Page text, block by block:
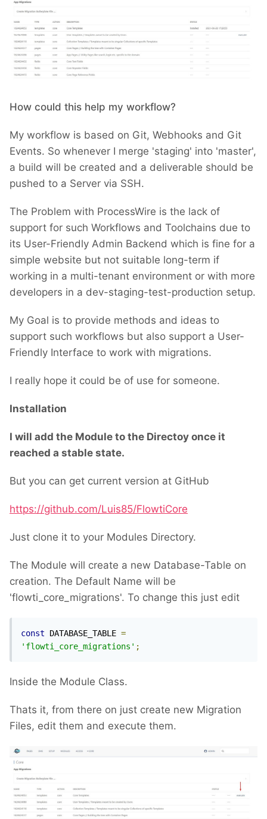
How could this help my workflow?
My workflow is based on Git, Webhooks and Git
Events. So whenever I merge 'staging' into 'master',
a build will be created and a deliverable should be
pushed to a Server via SSH.
The Problem with ProcessWire is the lack of
support for such Workflows and Toolchains due to
its User-Friendly Admin Backend which is fine for a
simple website but not suitable long-term if
working in a multi-tenant environment or with more
developers in a dev-staging-test-production setup.
My Goal is to provide methods and ideas to
support such workflows but also support a User-
Friendly Interface to work with migrations.
I really hope it could be of use for someone.
Installation
I will add the Module to the Directoy once it
reached a stable state.
But you can get current version at GitHub
https://github.com/Luis85/FlowtiCore
Just clone it to your Modules Directory.
The Module will create a new Database-Table on
creation. The Default Name will be
'flowti_core_migrations'. To change this just edit
const DATABASE_TABLE =
'flowti_core_migrations' ;
Inside the Module Class.
Thats it, from there on just create new Migration
Files, edit them and execute them.